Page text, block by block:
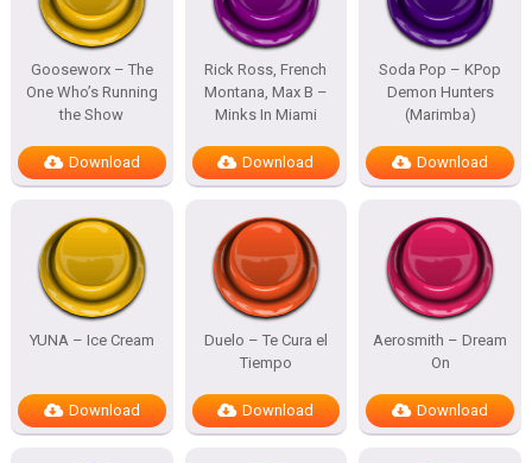
Gooseworx – The
One Who’s Running
the Show
Download
Rick Ross, French
Montana, Max B –
Minks In Miami
Download
Soda Pop – KPop
Demon Hunters
(Marimba)
Download
YUNA – Ice Cream
Download
Duelo – Te Cura el
Tiempo
Download
Aerosmith – Dream
On
Download